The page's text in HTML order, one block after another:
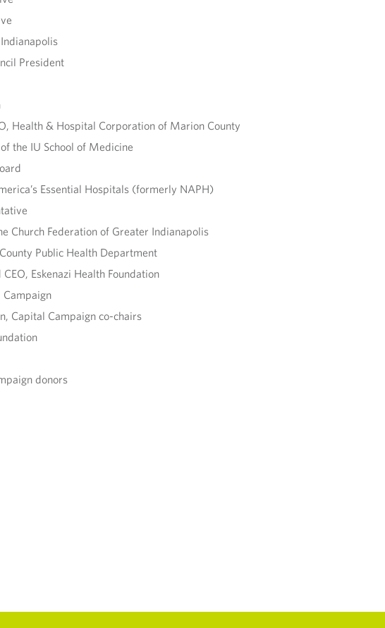
President
Health & Hospital Corporation of Marion County
the IU School of Medicine
Essential Hospitals (formerly NAPH)
Church Federation of Greater Indianapolis
Public Health Department
Eskenazi Health Foundation
Campaign
Capital Campaign co-chairs
donors